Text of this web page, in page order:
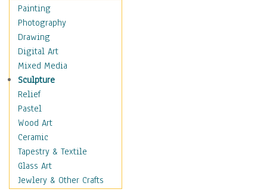
Figurative
Hobbies
Holidays
Home & Hearth
Maps
Military & Law
Motivational
Movies
Music
People
Places
Religion & Spirituality
Scenic / Landscapes
Painting
Photography
Drawing
Digital Art
Mixed Media
Sculpture
Relief
Pastel
Wood Art
Ceramic
Tapestry & Textile
Glass Art
Jewlery & Other Crafts